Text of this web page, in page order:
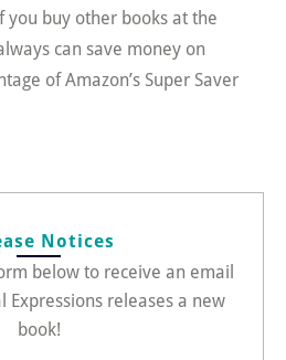
you buy other books at the
can save money on
of Amazon’s Super Saver
Notices
below to receive an email
Expressions releases a new
book!